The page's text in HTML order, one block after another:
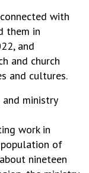
with
them in
and
and church
and cultures.
ministry
work in
of
nineteen